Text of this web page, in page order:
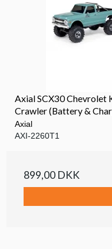
Axial SCX30 Chevrolet
Crawler (Battery &
Axial
AXI-2260T1
899,00 DKK